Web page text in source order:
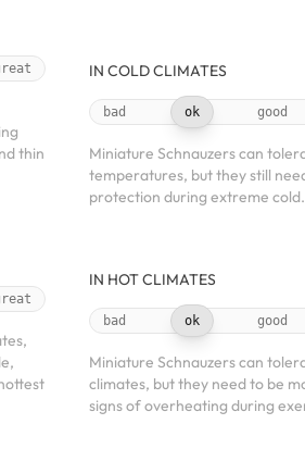
thin
IN COLD CLIMATES
bad ok good
Miniature Schnauzers can
temperatures, but they still
protection during extreme cold.
IN HOT CLIMATES
bad ok good
Miniature Schnauzers can
climates, but they need to be
signs of overheating during